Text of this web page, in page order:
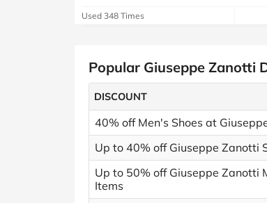
Used 348 Times
Popular Giuseppe Zanotti
DISCOUNT
40% off Men's Shoes at
Up to 40% off Giuseppe Zanotti
Up to 50% off Giuseppe Zanotti
Items